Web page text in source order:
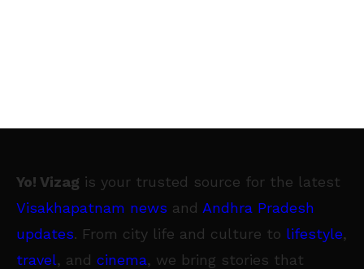
Yo! Vizag is your trusted source for the latest
Visakhapatnam news and Andhra Pradesh
updates. From city life and culture to lifestyle,
travel, and cinema, we bring stories that